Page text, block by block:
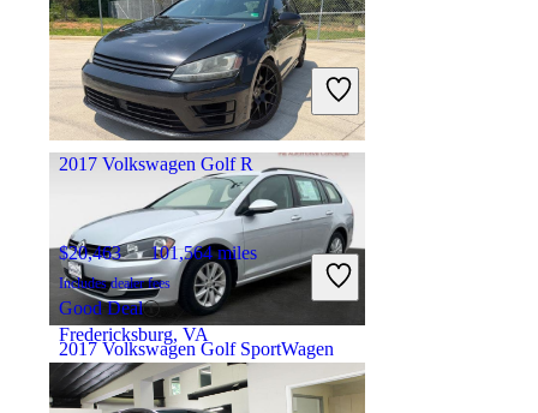
$15,497 96,831 miles
Includes dealer fees
Fair Deal
Norwood, MA
2017 Volkswagen Golf SportWagen
2017 Volkswagen Golf R
$20,463 101,564 miles
Includes dealer fees
Good Deal
Fredericksburg, VA